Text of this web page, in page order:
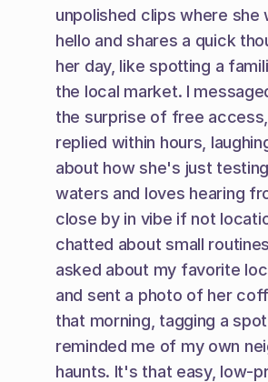
unpolished clips where she
hello and shares a quick
her day, like spotting a
the local market. I
the surprise of free
replied within hours,
about how she's just
waters and loves hearing
close by in vibe if not
chatted about small
asked about my favorite
and sent a photo of her
that morning, tagging a
reminded me of my own
haunts. It's that easy, low-